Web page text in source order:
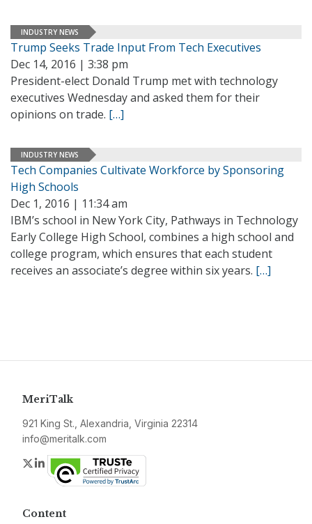
INDUSTRY NEWS
Trump Seeks Trade Input From Tech Executives
Dec 14, 2016 | 3:38 pm
President-elect Donald Trump met with technology
executives Wednesday and asked them for their
opinions on trade. […]
INDUSTRY NEWS
Tech Companies Cultivate Workforce by Sponsoring
High Schools
Dec 1, 2016 | 11:34 am
IBM’s school in New York City, Pathways in Technology
Early College High School, combines a high school and
college program, which ensures that each student
receives an associate’s degree within six years. […]
MeriTalk
921 King St., Alexandria, Virginia 22314
info@meritalk.com
Twitter
LinkedIn
Content